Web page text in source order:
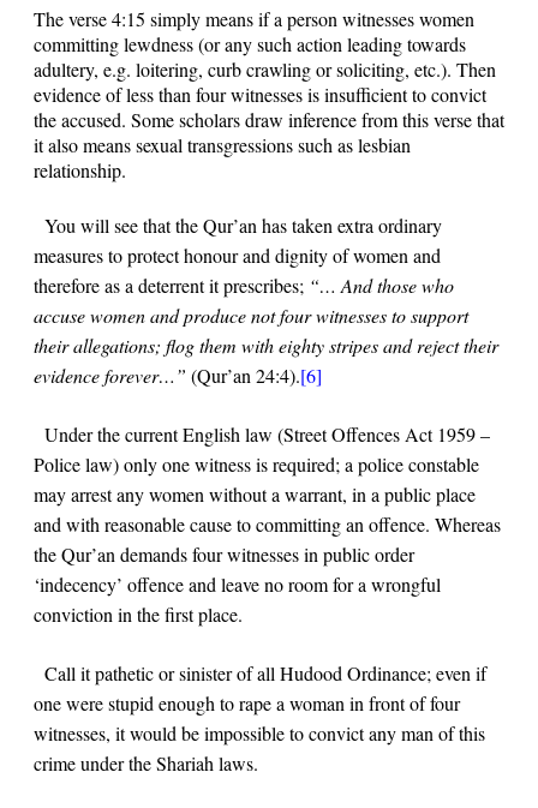
The verse4:15 simply means if a person witnesses women
committing lewdness (or any such action leading towards
adultery, e.g. loitering, curb crawling or soliciting, etc.). Then
evidence of less than four witnesses is insufficient to convict
the accused. Some scholars draw inference from this verse that
it also means sexual transgressions such as lesbian
relationship.
You will see that the Qur’an has taken extra ordinary
measures to protect honour and dignity of women and
therefore as a deterrent it prescribes; “… And those who
accuse women and produce not four witnesses to support
their allegations; flog them with eighty stripes and reject their
evidence forever…” (Qur’an24:4).[6]
Under the current English law (Street Offences Act 1959 –
Police law) only one witness is required; a police constable
may arrest any women without a warrant, in a public place
and with reasonable cause to committing an offence. Whereas
the Qur’an demands four witnesses in public order
‘indecency’ offence and leave no room for a wrongful
conviction in the first place.
Call it pathetic or sinister of all Hudood Ordinance; even if
one were stupid enough to rape a woman in front of four
witnesses, it would be impossible to convict any man of this
crime under the Shariah laws.